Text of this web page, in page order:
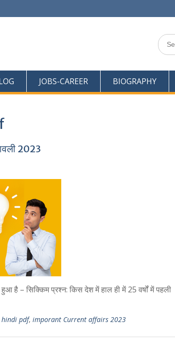
Search
for:
JOBS-CAREER BIOGRAPHY
2023
– सिक्किम प्रश्न: किस देश में हाल ही में 25 वर्षों में पहली
pdf, imporant Current affairs 2023